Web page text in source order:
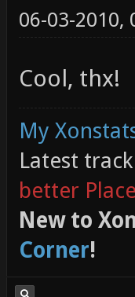
06-03-2010,
Cool, thx!
My
Latest
better
New to
Corner!